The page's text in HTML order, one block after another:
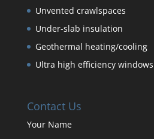
Unvented crawlspaces
Under-slab insulation
Geothermal heating/cooling
Ultra high efficiency windows
Contact Us
Your Name